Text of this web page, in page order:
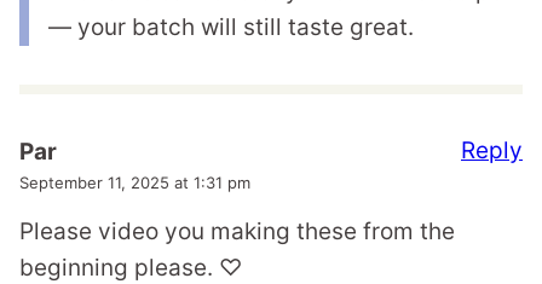
— your batch will still taste great.
Par
September 11, 2025 at 1:31 pm
Please video you making these from the
beginning please. ♡
Reply